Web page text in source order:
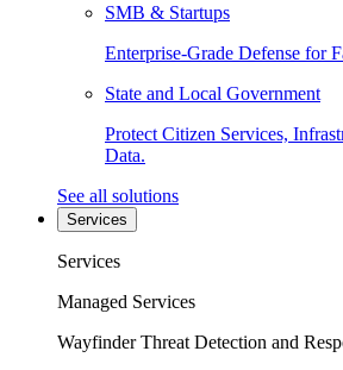
SMB & Startups
Enterprise-Grade Defense for
State and Local Government
Protect Citizen Services,
Data.
See all solutions
Services
Services
Managed Services
Wayfinder Threat Detection and